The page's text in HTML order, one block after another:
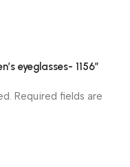
eyeglasses- 1156”
Required fields are